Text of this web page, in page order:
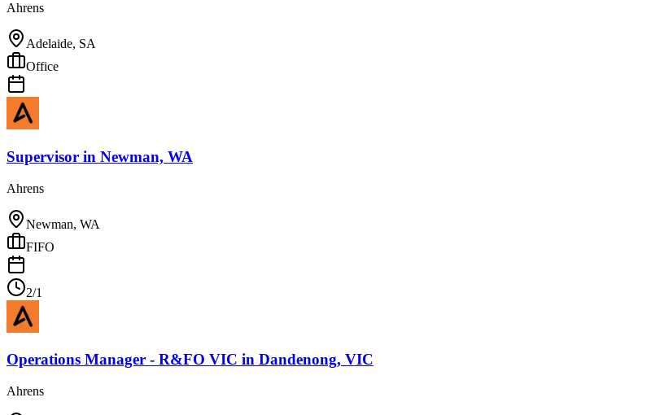
Ahrens
Adelaide, SA
Office
Supervisor in Newman, WA
Ahrens
Newman, WA
FIFO
2/1
Operations Manager - R&FO VIC in Dandenong, VIC
Ahrens